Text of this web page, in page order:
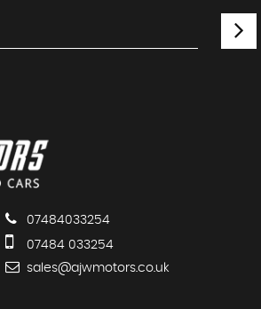
07484033254
07484 033254
sales@ajwmotors.co.uk